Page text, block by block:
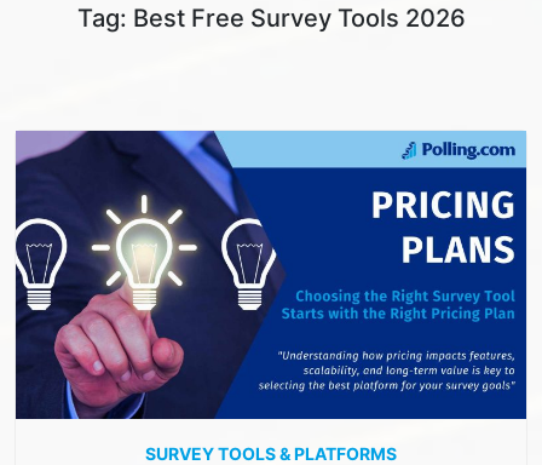
Tag: Best Free Survey Tools 2026
SURVEY TOOLS & PLATFORMS